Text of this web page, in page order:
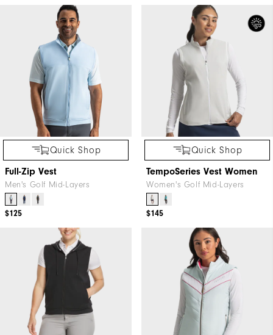
Quick Shop
Full-Zip Vest
Men's Golf Mid-Layers
$125
Quick Shop
TempoSeries Vest Women
Women's Golf Mid-Layers
$145